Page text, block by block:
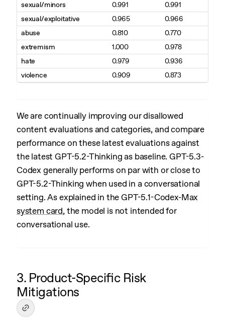
sexual/minors
0.991
0.991
sexual/exploitative
0.965
0.966
abuse
0.810
0.770
extremism
1.000
0.978
hate
0.979
0.936
violence
0.909 0.873
We are continually improving our disallowed
content evaluations and categories, and compare
performance on these latest evaluations against
the latest GPT-5.2-Thinking as baseline. GPT-5.3-
Codex generally performs on par with or close to
GPT-5.2-Thinking when used in a conversational
setting. As explained in the GPT-5.1-Codex-Max
system card, the model is not intended for
conversational use.
3. Product-Specific Risk
Mitigations